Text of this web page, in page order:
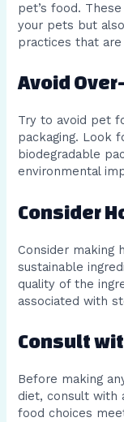
pet’s food.
your pets but
practices that
Avoid
Try to avoid pet
packaging. Look
biodegradable
environmental
Consider
Consider making
sustainable
quality of the
associated with
Consult
Before making
diet, consult with
food choices